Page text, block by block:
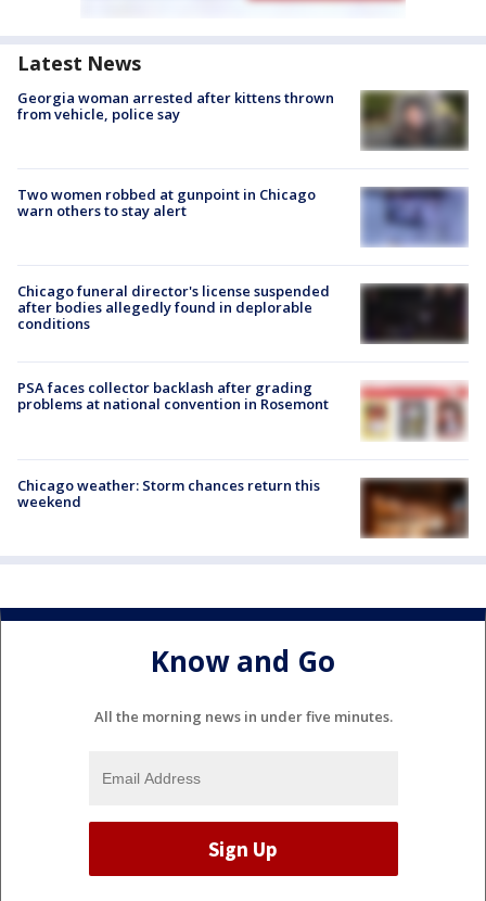
Latest News
Georgia woman arrested after kittens thrown
from vehicle, police say
Two women robbed at gunpoint in Chicago
warn others to stay alert
Chicago funeral director's license suspended
after bodies allegedly found in deplorable
conditions
PSA faces collector backlash after grading
problems at national convention in Rosemont
Chicago weather: Storm chances return this
weekend
Know and Go
All the morning news in under five minutes.